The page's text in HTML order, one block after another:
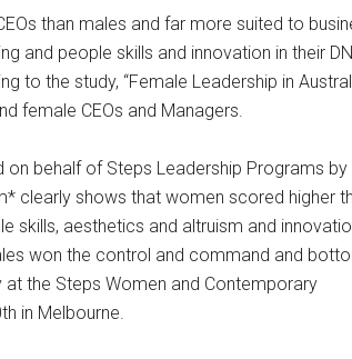
than males and far more suited to
and people skills and innovation in their
to the study, “Female Leadership in
female CEOs and Managers.
behalf of Steps Leadership Programs by
clearly shows that women scored higher
skills, aesthetics and altruism and
won the control and command and
the Steps Women and Contemporary
in Melbourne.